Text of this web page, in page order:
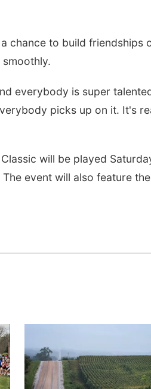
chance to build friendships
everybody is super
picks up on it. It's
will be played
event will also feature